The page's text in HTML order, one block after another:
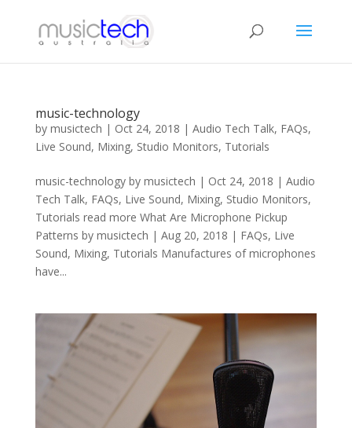
music-technology
by musictech | Oct 24, 2018 | Audio Tech Talk, FAQs,
Live Sound, Mixing, Studio Monitors, Tutorials
music-technology by musictech | Oct 24, 2018 | Audio
Tech Talk, FAQs, Live Sound, Mixing, Studio Monitors,
Tutorials read more What Are Microphone Pickup
Patterns by musictech | Aug 20, 2018 | FAQs, Live
Sound, Mixing, Tutorials Manufactures of microphones
have...